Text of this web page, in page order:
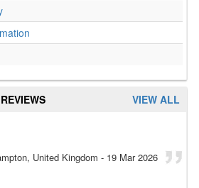
VIEW ALL
United Kingdom - 19 Mar 2026